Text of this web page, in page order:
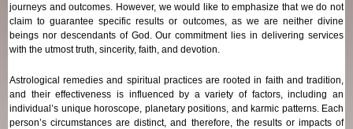
journeys and outcomes. However, we would like to emphasize that we do not
claim to guarantee specific results or outcomes, as we are neither divine
beings nor descendants of God. Our commitment lies in delivering services
with the utmost truth, sincerity, faith, and devotion.
Astrological remedies and spiritual practices are rooted in faith and tradition,
and their effectiveness is influenced by a variety of factors, including an
individual’s unique horoscope, planetary positions, and karmic patterns. Each
person’s circumstances are distinct, and therefore, the results or impacts of